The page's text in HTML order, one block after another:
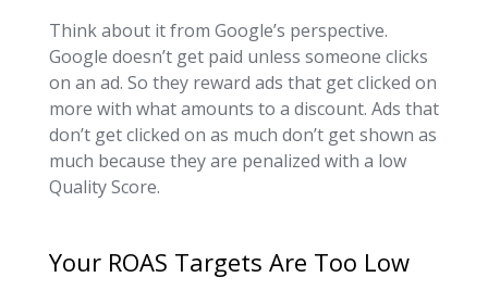
Think about it from Google’s perspective.
Google doesn’t get paid unless someone clicks
on an ad. So they reward ads that get clicked on
more with what amounts to a discount. Ads that
don’t get clicked on as much don’t get shown as
much because they are penalized with a low
Quality Score.
Your ROAS Targets Are Too Low